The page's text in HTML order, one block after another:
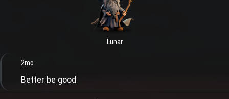
Lunar
2mo
Better be good